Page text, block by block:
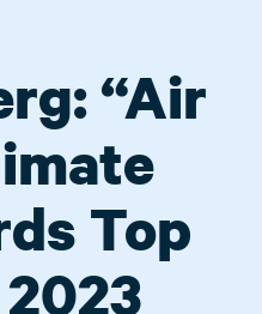
“Air
Top
2023